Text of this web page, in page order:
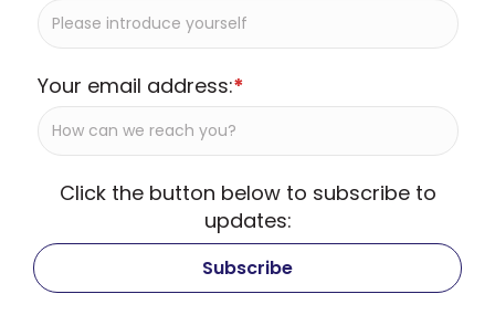
Your email address:*
Click the button below to subscribe to
updates: